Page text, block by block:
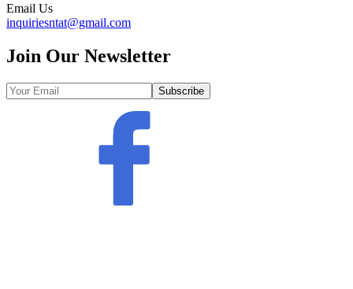
Email Us
inquiriesntat@gmail.com
Join Our Newsletter
Subscribe